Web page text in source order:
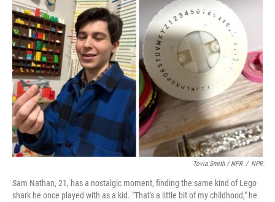
Tovia Smith / NPR / NPR
Sam Nathan, 21, has a nostalgic moment, finding the same kind of Lego
shark he once played with as a kid. "That's a little bit of my childhood," he